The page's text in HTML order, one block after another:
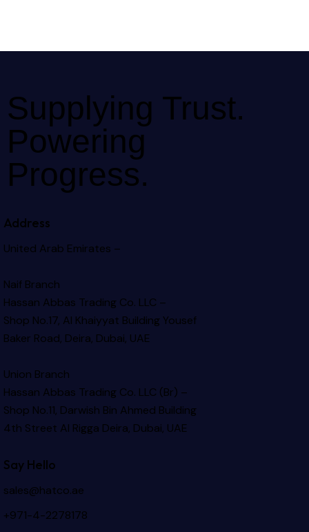
Supplying Trust.
Powering
Progress.
Address
United Arab Emirates –
Naif Branch
Hassan Abbas Trading Co. LLC –
Shop No.17, Al Khaiyyat BuildingYousef
Baker Road, Deira, Dubai, UAE
Union Branch
Hassan Abbas Trading Co. LLC (Br) –
Shop No.11, Darwish Bin Ahmed Building
4th Street Al Rigga Deira, Dubai, UAE
Say Hello
sales@hatco.ae
+971-4-2278178